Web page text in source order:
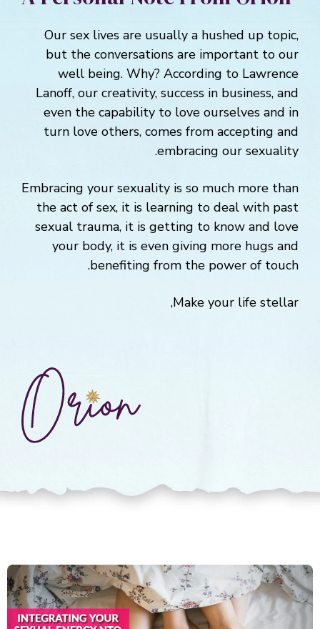
Our sex lives are usually a hushed up topic,
but the conversations are important to our
well being. Why? According to Lawrence
Lanoff, our creativity, success in business, and
even the capability to love ourselves and in
turn love others, comes from accepting and
embracing our sexuality.
Embracing your sexuality is so much more than
the act of sex, it is learning to deal with past
sexual trauma, it is getting to know and love
your body, it is even giving more hugs and
benefiting from the power of touch.
Make your life stellar,